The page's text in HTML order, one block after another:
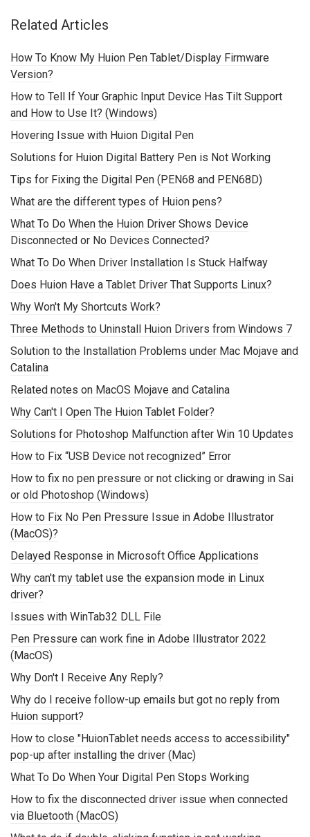
Related Articles
How To Know My Huion Pen Tablet/Display Firmware
Version?
How to Tell If Your Graphic Input Device Has Tilt Support
and How to Use It? (Windows)
Hovering Issue with Huion Digital Pen
Solutions for Huion Digital Battery Pen is Not Working
Tips for Fixing the Digital Pen (PEN68 and PEN68D)
What are the different types of Huion pens?
What To Do When the Huion Driver Shows Device
Disconnected or No Devices Connected?
What To Do When Driver Installation Is Stuck Halfway
Does Huion Have a Tablet Driver That Supports Linux?
Why Won't My Shortcuts Work?
Three Methods to Uninstall Huion Drivers from Windows 7
Solution to the Installation Problems under Mac Mojave and
Catalina
Related notes on MacOS Mojave and Catalina
Why Can't I Open The Huion Tablet Folder?
Solutions for Photoshop Malfunction after Win 10 Updates
How to Fix “USB Device not recognized” Error
How to fix no pen pressure or not clicking or drawing in Sai
or old Photoshop (Windows)
How to Fix No Pen Pressure Issue in Adobe Illustrator
(MacOS)?
Delayed Response in Microsoft Office Applications
Why can't my tablet use the expansion mode in Linux
driver?
Issues with WinTab32 DLL File
Pen Pressure can work fine in Adobe Illustrator 2022
(MacOS)
Why Don't I Receive Any Reply?
Why do I receive follow-up emails but got no reply from
Huion support?
How to close "HuionTablet needs access to accessibility"
pop-up after installing the driver (Mac)
What To Do When Your Digital Pen Stops Working
How to fix the disconnected driver issue when connected
via Bluetooth (MacOS)